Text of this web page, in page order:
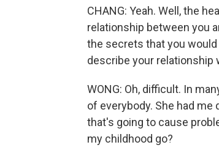
CHANG: Yeah. Well, the
relationship between you
the secrets that you
describe your relationship
WONG: Oh, difficult. In
of everybody. She had me
that's going to cause
my childhood go?